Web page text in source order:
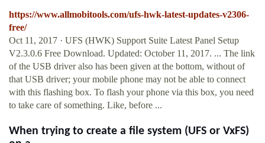
https://www.allmobitools.com/ufs-hwk-latest-updates-v2306-
free/
Oct 11, 2017 · UFS (HWK) Support Suite Latest Panel Setup
V2.3.0.6 Free Download. Updated: October 11, 2017. ... The link
of the USB driver also has been given at the bottom, without of
that USB driver; your mobile phone may not be able to connect
with this flashing box. To flash your phone via this box, you need
to take care of something. Like, before ...
When trying to create a file system (UFS or VxFS)